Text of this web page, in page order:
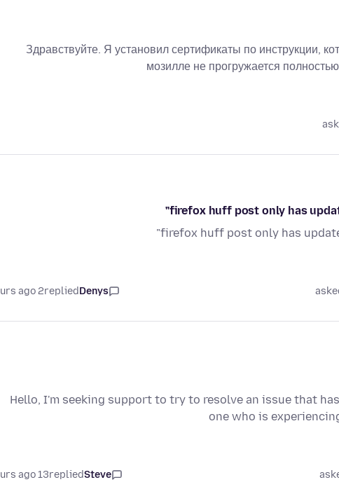
Здравствуйте. Я установил сертификаты по инструкции,
мозилле не прогружается
firefox huff post only has
firefox huff post only has
Denys
replied
2 hours ago
Hello, I'm seeking support to try to resolve an issue that
one who is
Steve
replied
13 hours ago